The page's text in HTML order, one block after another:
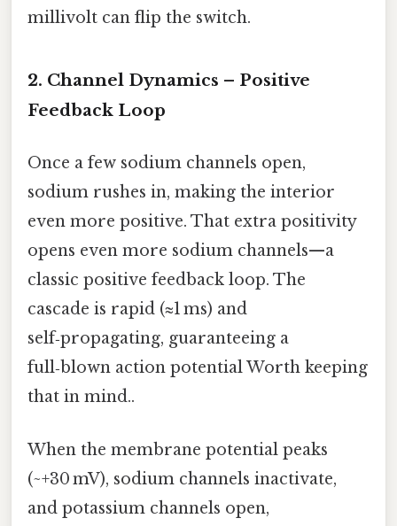
millivolt can flip the switch.
2. Channel Dynamics – Positive
Feedback Loop
Once a few sodium channels open,
sodium rushes in, making the interior
even more positive. That extra positivity
opens even more sodium channels—a
classic positive feedback loop. The
cascade is rapid (≈1 ms) and
self‑propagating, guaranteeing a
full‑blown action potential Worth keeping
that in mind..
When the membrane potential peaks
(~+30 mV), sodium channels inactivate,
and potassium channels open,